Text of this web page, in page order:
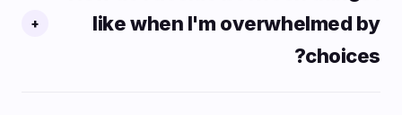
like when I'm overwhelmed by
choices?
+